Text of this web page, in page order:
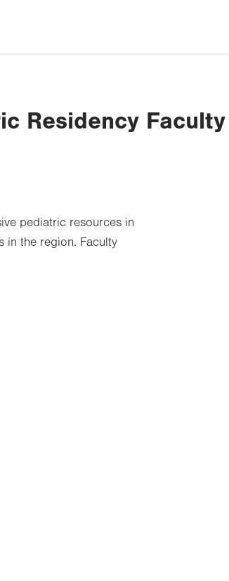
Residency Faculty
pediatric resources in
in the region. Faculty